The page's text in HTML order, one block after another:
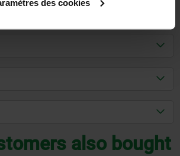
des cookies
also bought